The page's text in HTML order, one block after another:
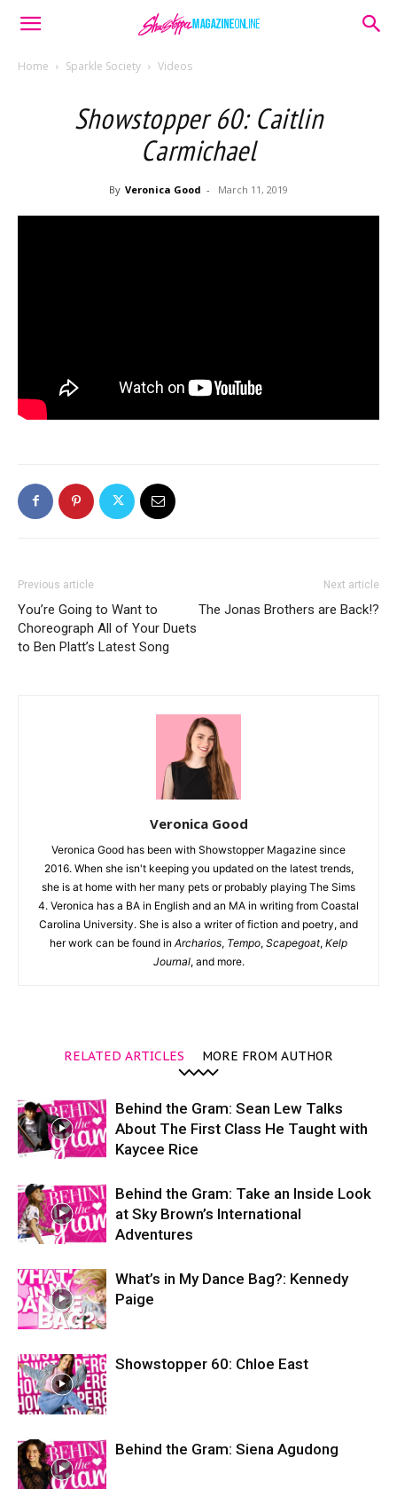
Home Sparkle Society Videos
Showstopper 60: Caitlin
Carmichael
By Veronica Good - March 11, 2019
Previous article
You’re Going to Want to
Choreograph All of Your Duets
to Ben Platt’s Latest Song
Next article
The Jonas Brothers are Back!?
Veronica Good
Veronica Good has been with Showstopper Magazine since
2016. When she isn't keeping you updated on the latest trends,
she is at home with her many pets or probably playing The Sims
4. Veronica has a BA in English and an MA in writing from Coastal
Carolina University. She is also a writer of fiction and poetry, and
her work can be found in Archarios, Tempo, Scapegoat, Kelp
Journal, and more.
RELATED ARTICLES MORE FROM AUTHOR
Behind the Gram: Sean Lew Talks
About The First Class He Taught with
Kaycee Rice
Behind the Gram: Take an Inside Look
at Sky Brown’s International
Adventures
What’s in My Dance Bag?: Kennedy
Paige
Showstopper 60: Chloe East
Behind the Gram: Siena Agudong